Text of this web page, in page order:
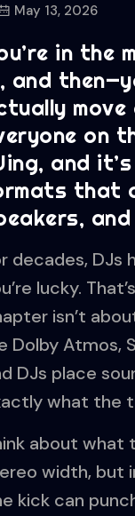
May 13, 2026
in the
and
on
and
that
decades, DJs
lucky.
isn’t
Dolby Atmos,
DJs place
what the
about what
width, but
kick can